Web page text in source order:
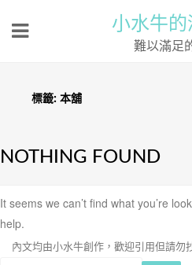
小水牛的
難以滿足
標籤: 本舖
NOTHING FOUND
It seems we can’t find what you’re
help.
內文均由小水牛創作，歡迎引用但請勿